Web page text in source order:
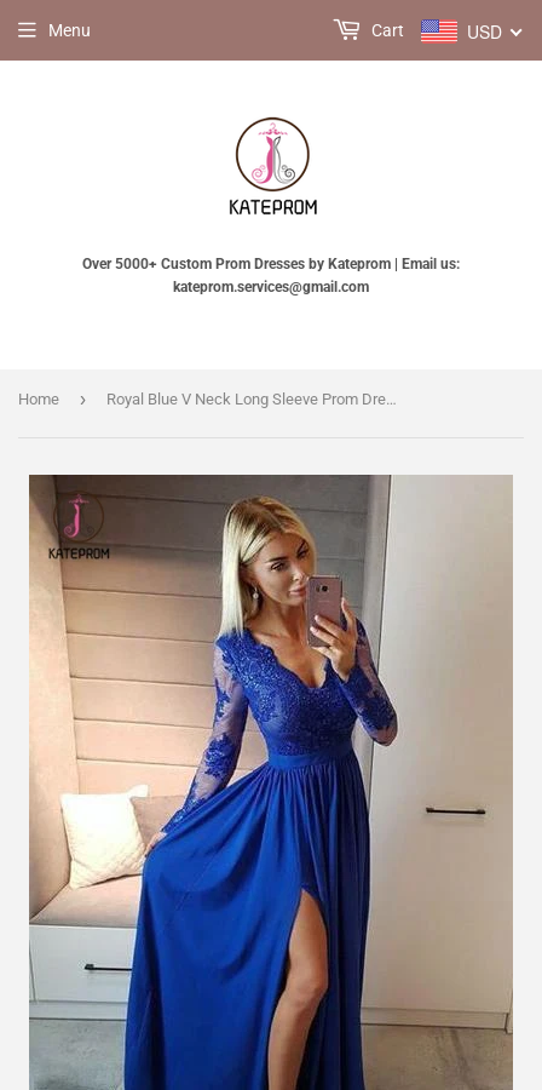
Over 5000+ Custom Prom Dresses by Kateprom | Email us:
kateprom.services@gmail.com
Menu USD
Cart
Home › Royal Blue V Neck Long Sleeve Prom Dress, Floor Length Split Evening Dress with Lace KPP0751